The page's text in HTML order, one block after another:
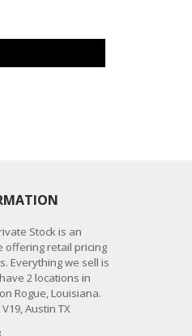
Stock is an
offering retail pricing
Everything we sell is
2 locations in
Rogue, Louisiana.
Austin TX